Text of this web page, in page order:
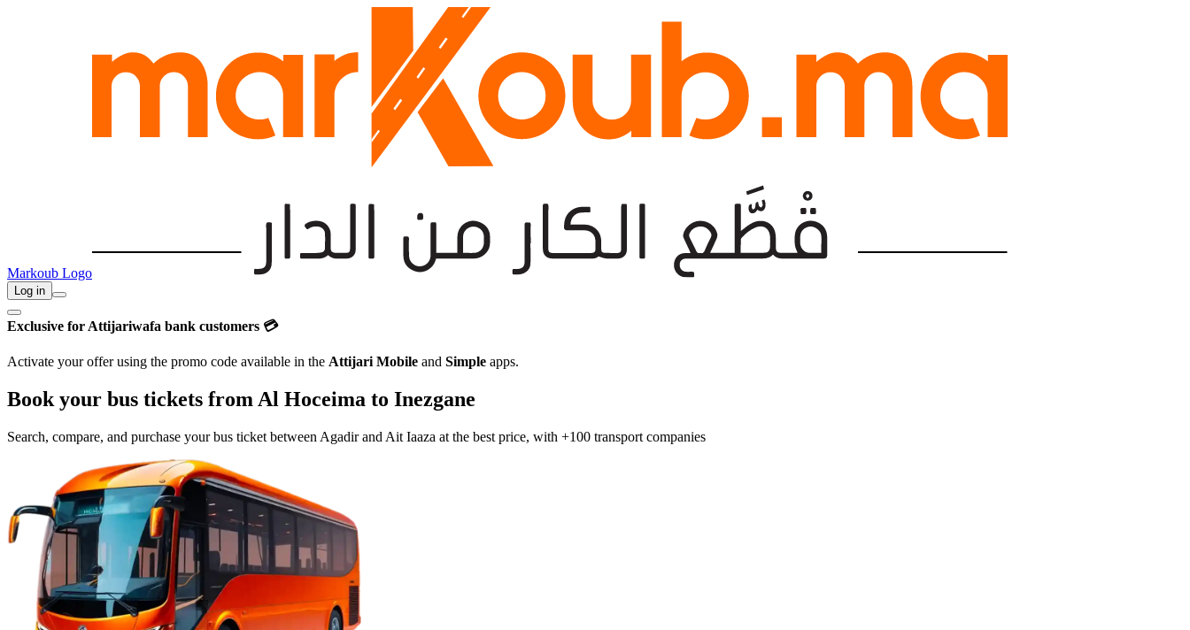
Markoub Logo
Log in
Exclusive for Attijariwafa bank customers 💳
Activate your offer using the promo code available in the Attijari Mobile and Simple apps.
Book your bus tickets from Al Hoceima to Inezgane
Search, compare, and purchase your bus ticket between Agadirand Ait Iaaza at the best price, with +100 transport companies